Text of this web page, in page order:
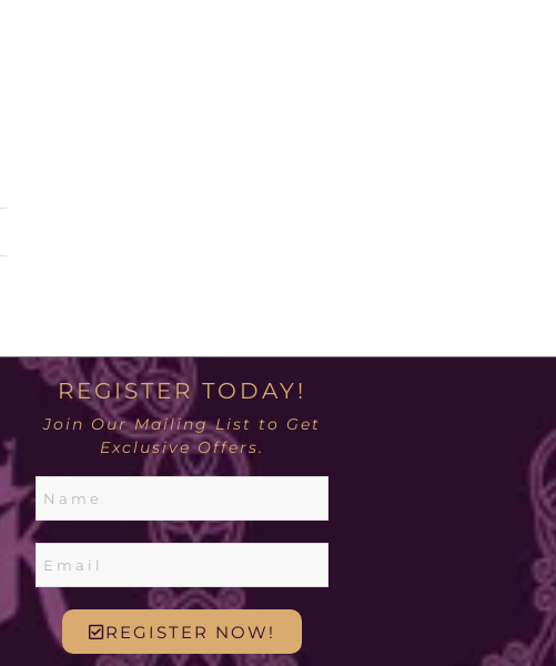
REGISTER TODAY!
Join Our Mailing List to Get
Exclusive Offers.
REGISTER NOW!